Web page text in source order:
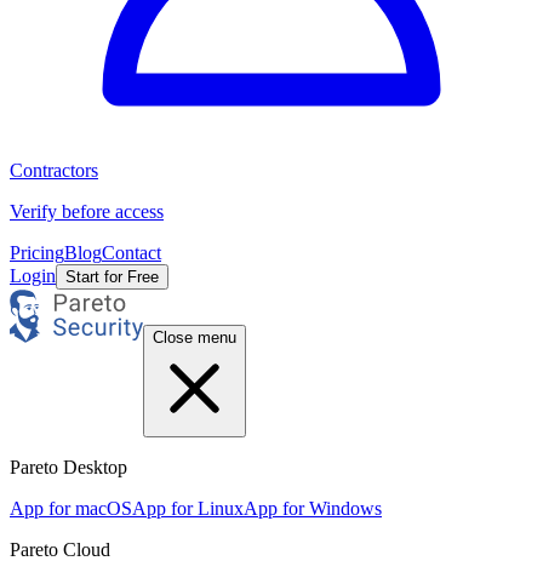
Contractors
Verify before access
PricingBlogContact
Login Start for Free
Close menu
Pareto Desktop
App for macOSApp for LinuxApp for Windows
Pareto Cloud